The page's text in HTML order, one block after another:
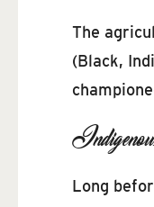
The
(Black,
Long